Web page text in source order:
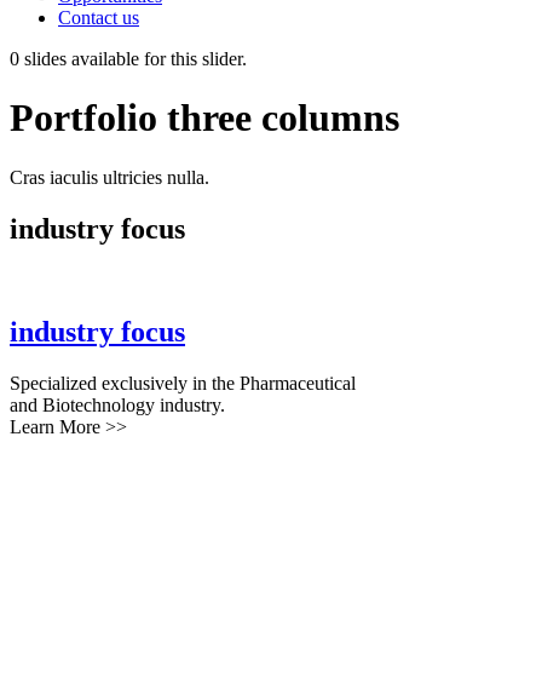
Contact us
0 slides available for this slider.
Portfolio three columns
Cras iaculis ultricies nulla.
industry focus
industry focus
Specialized exclusively in the Pharmaceutical
and Biotechnology industry.
Learn More >>